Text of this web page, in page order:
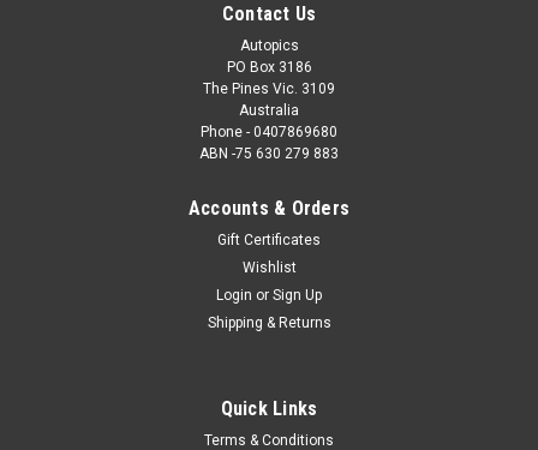
Contact Us
Autopics
PO Box 3186
The Pines Vic. 3109
Australia
Phone - 0407869680
ABN -75 630 279 883
Accounts & Orders
Gift Certificates
Wishlist
Login or Sign Up
Shipping & Returns
Quick Links
Terms & Conditions